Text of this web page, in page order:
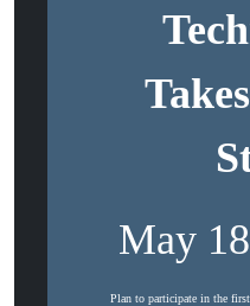
May
Plan to participate in the